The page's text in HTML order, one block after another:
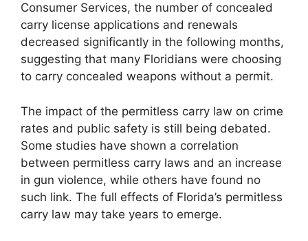
Consumer Services, the number of concealed
carry license applications and renewals
decreased significantly in the following months,
suggesting that many Floridians were choosing
to carry concealed weapons without a permit.
The impact of the permitless carry law on crime
rates and public safety is still being debated.
Some studies have shown a correlation
between permitless carry laws and an increase
in gun violence, while others have found no
such link. The full effects of Florida’s permitless
carry law may take years to emerge.